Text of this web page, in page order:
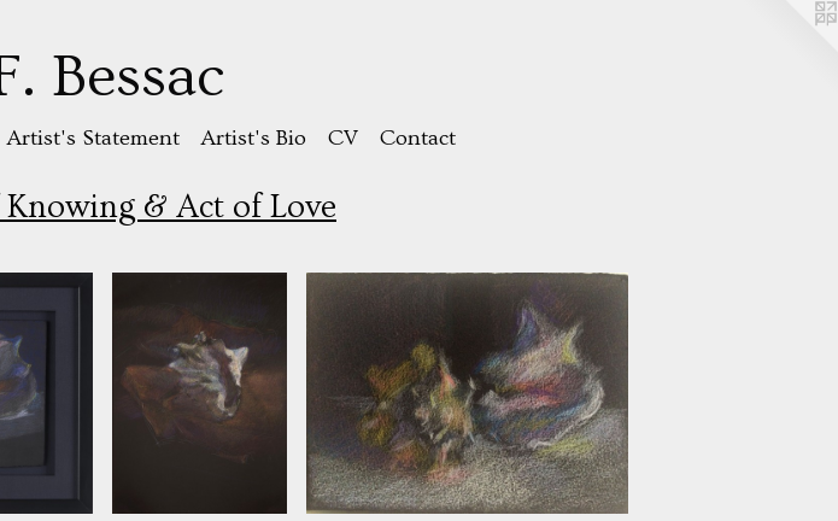
Bessac
Artist's Statement Artist's Bio CV Contact
& Act of Love